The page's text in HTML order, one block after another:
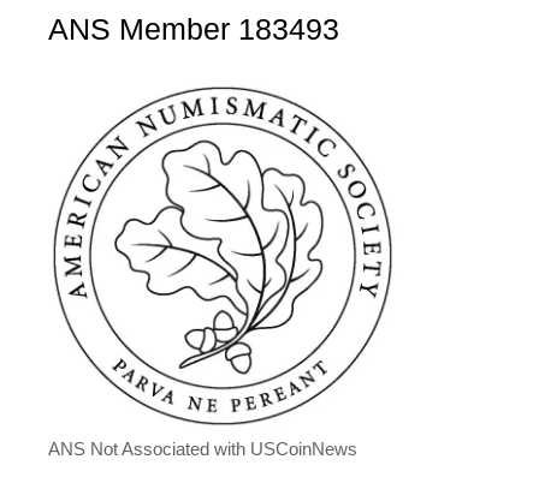
ANS Member 183493
ANS Not Associated with USCoinNews